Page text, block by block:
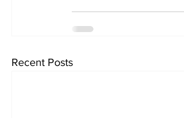
Recent Posts